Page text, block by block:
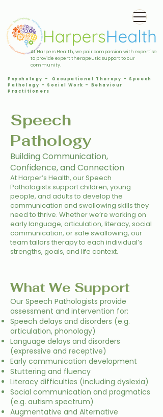
Psychology - Occupational Therapy - Speech
Pathology - Social Work - Behaviour
Practitioners
At Harpers Health, we pair compassion with expertise
to provide expert therapeutic support to our
community.
Speech
Pathology
Building Communication,
Confidence, and Connection
At Harper’s Health, our Speech
Pathologists support children, young
people, and adults to develop the
communication and swallowing skills they
need to thrive. Whether we’re working on
early language, articulation, literacy, social
communication, or safe swallowing, our
team tailors therapy to each individual’s
strengths, goals, and life context.
What We Support
Our Speech Pathologists provide
assessment and intervention for:
Speech delays and disorders (e.g.
articulation, phonology)
Language delays and disorders
(expressive and receptive)
Early communication development
Stuttering and fluency
Literacy difficulties (including dyslexia)
Social communication and pragmatics
(e.g. autism spectrum)
Augmentative and Alternative